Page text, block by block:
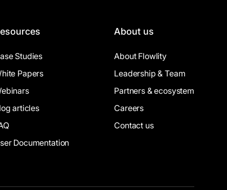
Studies
Papers
articles
Documentation
About us
About Flowlity
Leadership & Team
Partners & ecosystem
Careers
Contact us